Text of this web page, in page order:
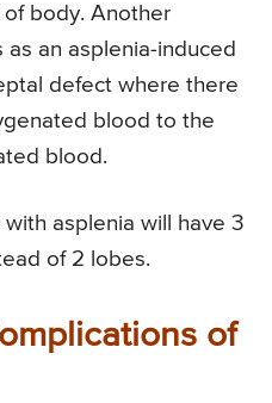
body. Another
an asplenia-induced
defect where there
blood to the
blood.
with asplenia will have 3
of 2 lobes.
of